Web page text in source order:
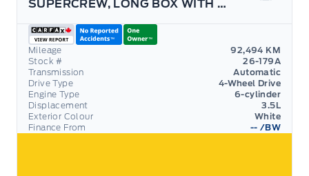
SUPERCREW, LONG BOX WITH 3.5L ECOBOOST! TOW PACK!
Finance From -- /BW
Mileage
92,494 KM
Stock #
26-179A
Transmission
Automatic
Drive Type
4-Wheel Drive
Engine Type
6-cylinder
Displacement
3.5L
Exterior Colour
White